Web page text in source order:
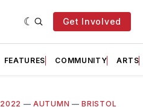
Get Involved
FEATURES COMMUNITY ARTS
2022 —AUTUMN —BRISTOL